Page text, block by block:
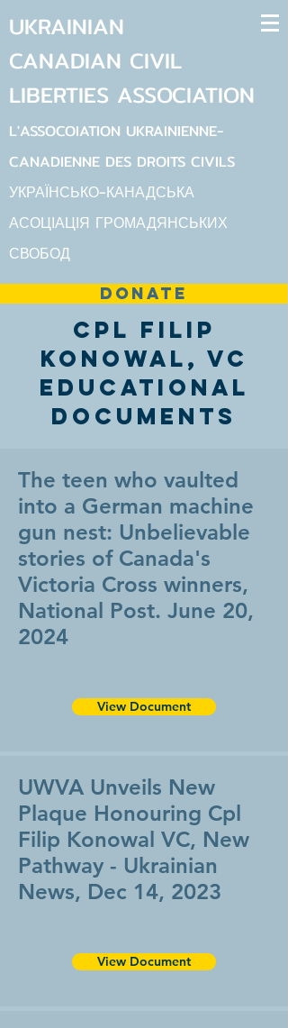
UKRAINIAN
CANADIAN CIVIL
LIBERTIES ASSOCIATION
L'ASSOCOIATION UKRAINIENNE-
CANADIENNE DES DROITS CIVILS
УКРАЇНСЬКО-КАНАДСЬКА
АСОЦІАЦІЯ ГРОМАДЯНСЬКИХ
СВОБОД
DONATE
Cpl Filip
Konowal, VC
Educational
Documents
The teen who vaulted
into a German machine
gun nest: Unbelievable
stories of Canada's
Victoria Cross winners,
National Post. June 20,
2024
View Document
UWVA Unveils New
Plaque Honouring Cpl
Filip Konowal VC, New
Pathway - Ukrainian
News, Dec 14, 2023
View Document